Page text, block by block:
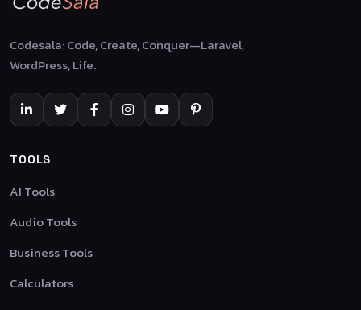
Codesala: Code, Create, Conquer—Laravel,
WordPress, Life.
TOOLS
AI Tools
Audio Tools
Business Tools
Calculators